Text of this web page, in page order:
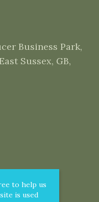
to help us
is used
Business Park,
Sussex, GB,